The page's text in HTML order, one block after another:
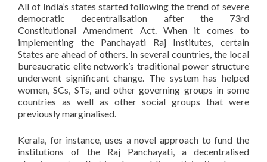
All of India’s states started following the trend of severe
democratic decentralisation after the 73rd
Constitutional Amendment Act. When it comes to
implementing the Panchayati Raj Institutes, certain
States are ahead of others. In several countries, the local
bureaucratic elite network’s traditional power structure
underwent significant change. The system has helped
women, SCs, STs, and other governing groups in some
countries as well as other social groups that were
previously marginalised.
Kerala, for instance, uses a novel approach to fund the
institutions of the Raj Panchayati, a decentralised